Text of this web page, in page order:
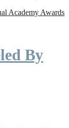
Academy Awards
By